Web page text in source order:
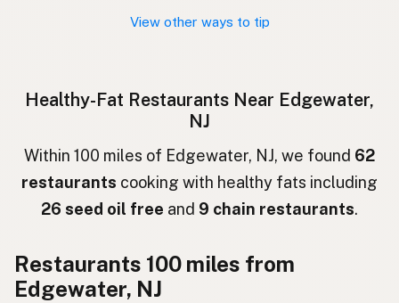
Restaurant
Ресторан Ukrainian
Ресторан Russian
Restoran
View other ways to tip
Healthy-Fat Restaurants Near Edgewater,
NJ
Within 100 miles of Edgewater, NJ, we found 62
restaurants cooking with healthy fats including
26 seed oil free and 9 chain restaurants.
Restaurants 100 miles from
Edgewater, NJ